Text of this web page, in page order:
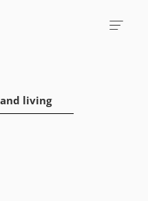
living